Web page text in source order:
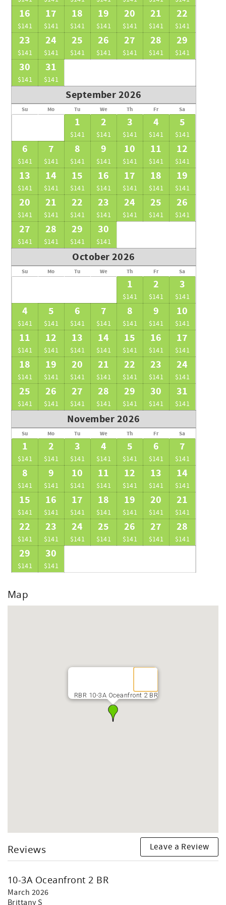
16
$141
17
$141
18
$141
19
$141
20
$141
21
$141
22
$141
23
$141
24
$141
25
$141
26
$141
27
$141
28
$141
29
$141
30
$141
31
$141
September 2026
Su Mo Tu We Th Fr Sa
1
$141
2
$141
3
$141
4
$141
5
$141
6
$141
7
$141
8
$141
9
$141
10
$141
11
$141
12
$141
13
$141
14
$141
15
$141
16
$141
17
$141
18
$141
19
$141
20
$141
21
$141
22
$141
23
$141
24
$141
25
$141
26
$141
27
$141
28
$141
29
$141
30
$141
October 2026
Su Mo Tu We Th Fr Sa
1
$141
2
$141
3
$141
4
$141
5
$141
6
$141
7
$141
8
$141
9
$141
10
$141
11
$141
12
$141
13
$141
14
$141
15
$141
16
$141
17
$141
18
$141
19
$141
20
$141
21
$141
22
$141
23
$141
24
$141
25
$141
26
$141
27
$141
28
$141
29
$141
30
$141
31
$141
November 2026
Su Mo Tu We Th Fr Sa
1
$141
2
$141
3
$141
4
$141
5
$141
6
$141
7
$141
8
$141
9
$141
10
$141
11
$141
12
$141
13
$141
14
$141
15
$141
16
$141
17
$141
18
$141
19
$141
20
$141
21
$141
22
$141
23
$141
24
$141
25
$141
26
$141
27
$141
28
$141
29
$141
30
$141
Map
RBR 10-3A Oceanfront 2 BR
Reviews Leave a Review
10-3A Oceanfront 2 BR
March 2026
Brittany S